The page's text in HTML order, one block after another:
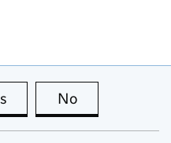
this page is useful
No